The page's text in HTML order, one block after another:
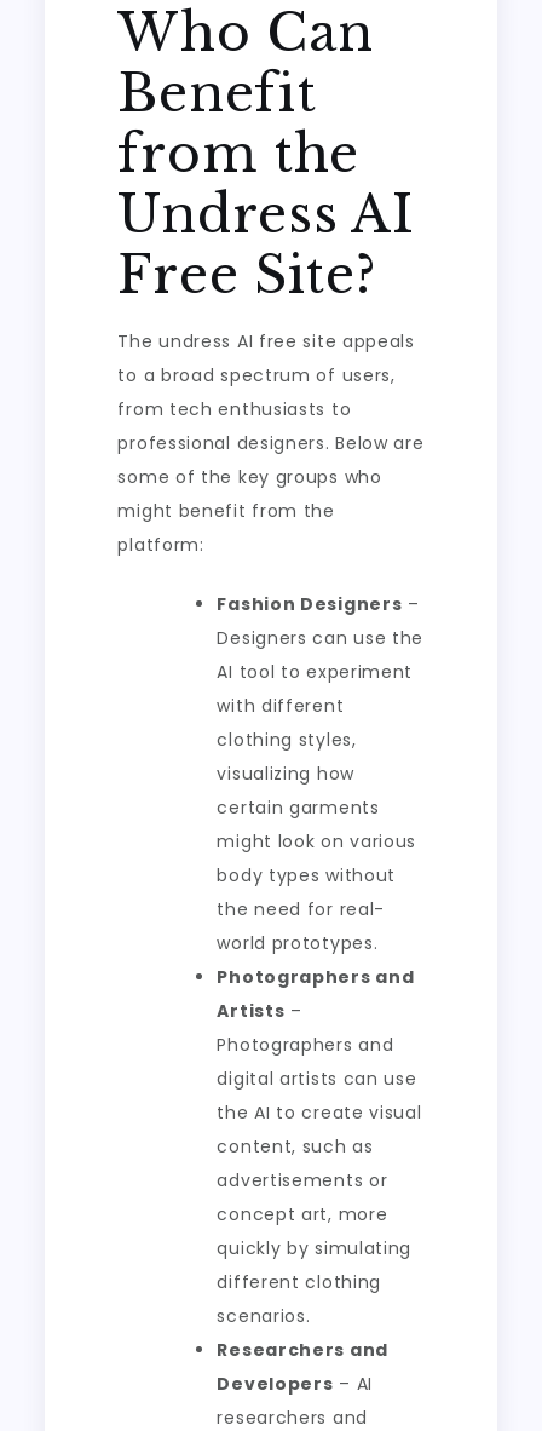
Who Can
Benefit
from the
Undress AI
Free Site?
The undress AI free site appeals
to a broad spectrum of users,
from tech enthusiasts to
professional designers. Below are
some of the key groups who
might benefit from the
platform:
Fashion Designers –
Designers can use the
AI tool to experiment
with different
clothing styles,
visualizing how
certain garments
might look on various
body types without
the need for real-
world prototypes.
Photographers and
Artists –
Photographers and
digital artists can use
the AI to create visual
content, such as
advertisements or
concept art, more
quickly by simulating
different clothing
scenarios.
Researchers and
Developers – AI
researchers and